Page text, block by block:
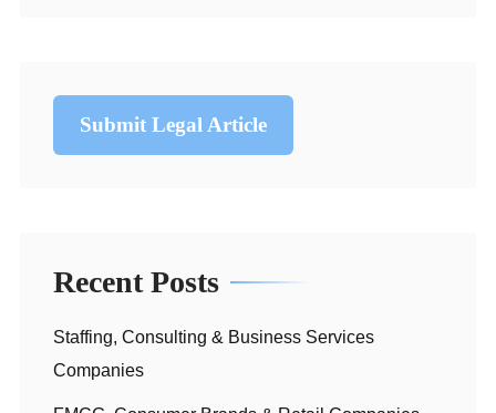
Submit Legal Article
Recent Posts
Staffing, Consulting & Business Services
Companies